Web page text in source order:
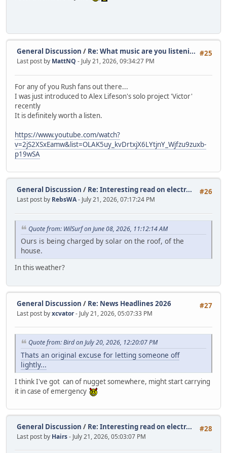
#25
General Discussion / Re: What music are you listeni...
Last post by MattNQ - July 21, 2026, 09:34:27 PM
For any of you Rush fans out there...
I was just introduced to Alex Lifeson's solo project 'Victor'
recently
It is definitely worth a listen.
https://www.youtube.com/watch?
v=2jS2XSxEamw&list=OLAK5uy_kvDrtxjX6LYtjnY_Wjfzu9zuxb-
p19wSA
#26
General Discussion / Re: Interesting read on electr...
Last post by RebsWA- July 21, 2026, 07:17:24 PM
Quote from: WilSurf on June 08, 2026, 11:12:14 AM
Ours is being charged by solar on the roof, of the
house.
In this weather?
#27
General Discussion / Re: News Headlines 2026
Last post byxcvator- July 21, 2026, 05:07:33 PM
Quote from: Bird on July 20, 2026, 12:20:07 PM
Thats an original excuse for letting someone off
lightly...
I think I've got can of nugget somewhere, might start carrying
it in case of emergency
#28
General Discussion / Re: Interesting read on electr...
Last post by Hairs- July 21, 2026, 05:03:07 PM